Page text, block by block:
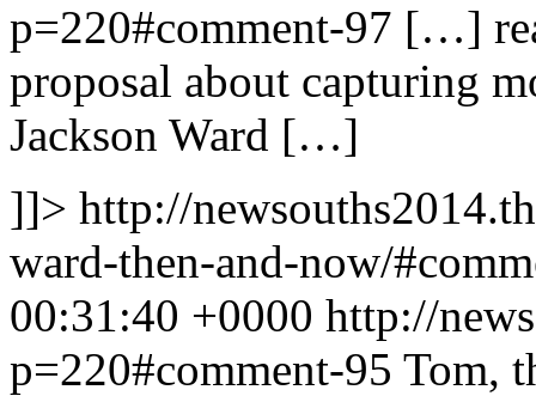
p=220#comment-97 […]
proposal about capturing
Jackson Ward […]
]]> http://
ward-then-and-now/
00:31:40 +0000 http://
p=220#comment-95 Tom,